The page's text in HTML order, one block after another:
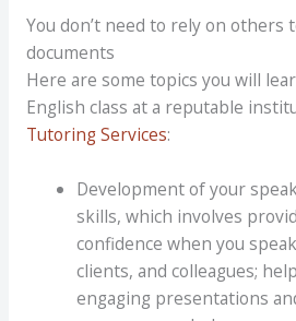
You don’t need to rely on others
documents
Here are some topics you will
English class at a reputable
Tutoring Services:
Development of your
skills, which involves
confidence when you
clients, and colleagues;
engaging presentations